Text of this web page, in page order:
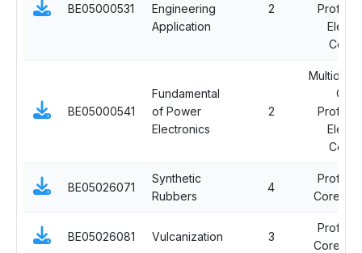
BE05000531
Engineering
Application
2
BE05000541
Fundamental
of Power
Electronics
2
BE05026071
Synthetic
Rubbers
4
Core
BE05026081 Vulcanization 3
Core